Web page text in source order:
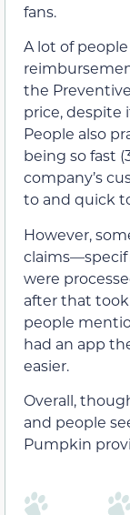
fans.
A lot of
the
price, despite
People also
being so fast
company’s
to and quick
However,
were
after that took
people
had an app
easier.
Overall,
and people
Pumpkin